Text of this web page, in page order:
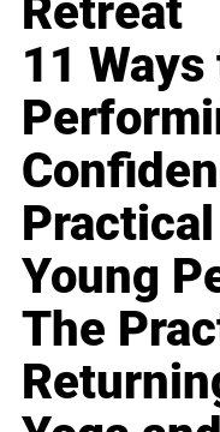
Retreat
11 Ways
Young
The